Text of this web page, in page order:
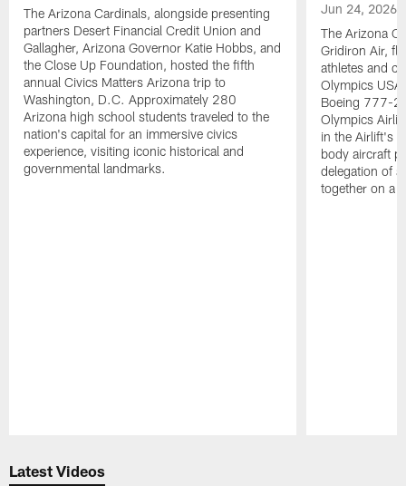
The Arizona Cardinals, alongside presenting
partners Desert Financial Credit Union and
Gallagher, Arizona Governor Katie Hobbs, and
the Close Up Foundation, hosted the fifth
annual Civics Matters Arizona trip to
Washington, D.C. Approximately 280
Arizona high school students traveled to the
nation's capital for an immersive civics
experience, visiting iconic historical and
governmental landmarks.
Jun 24, 2026
The Arizona
Gridiron Air,
athletes and
Olympics USA
Boeing 777-
Olympics
in the Airlift's
body aircraft
delegation of
together on a
Latest Videos